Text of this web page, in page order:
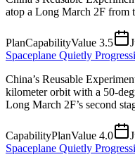
atop a Long March 2F from
PlanCapabilityValue 3.5
Spaceplane Quietly
China’s Reusable
kilometer orbit with a 50-
Long March 2F’s second
CapabilityPlanValue 4.0
Spaceplane Quietly